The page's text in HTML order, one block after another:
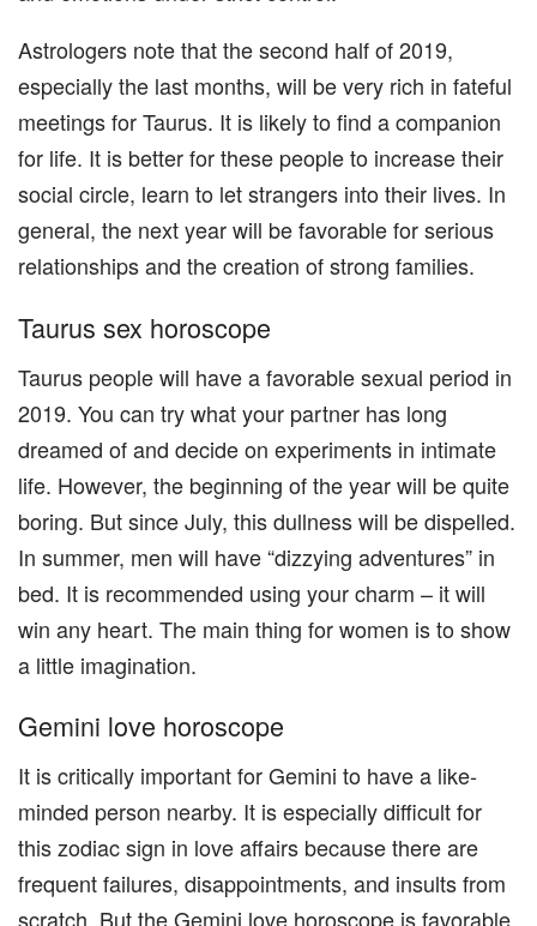
Astrologers note that the second half of 2019,
especially the last months, will be very rich in fateful
meetings for Taurus. It is likely to find a companion
for life. It is better for these people to increase their
social circle, learn to let strangers into their lives. In
general, the next year will be favorable for serious
relationships and the creation of strong families.
Taurus sex horoscope
Taurus people will have a favorable sexual period in
2019. You can try what your partner has long
dreamed of and decide on experiments in intimate
life. However, the beginning of the year will be quite
boring. But since July, this dullness will be dispelled.
In summer, men will have “dizzying adventures” in
bed. It is recommended using your charm – it will
win any heart. The main thing for women is to show
a little imagination.
Gemini love horoscope
It is critically important for Gemini to have a like-
minded person nearby. It is especially difficult for
this zodiac sign in love affairs because there are
frequent failures, disappointments, and insults from
scratch. But the Gemini love horoscope is favorable